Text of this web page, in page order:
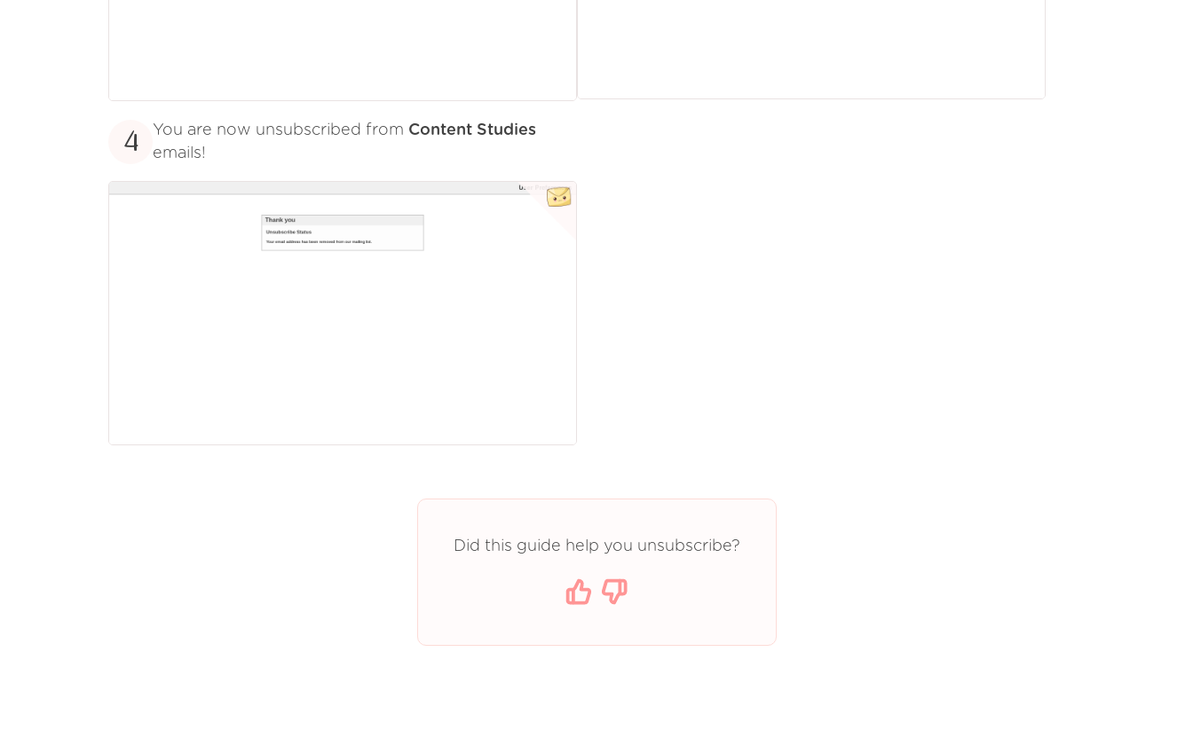
4 You are now unsubscribed from Content Studies
emails!
Did this guide help you unsubscribe?